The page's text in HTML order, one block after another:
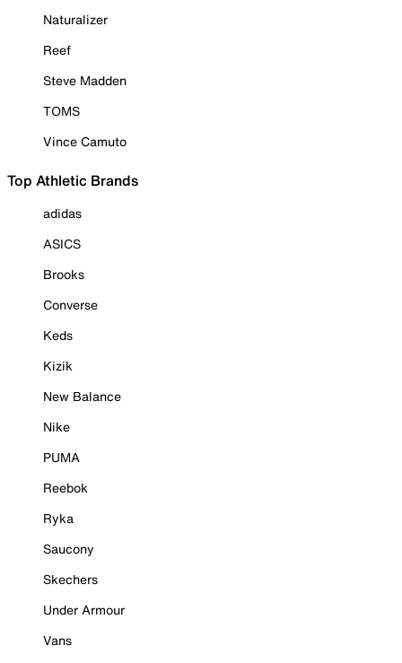
Naturalizer
Reef
Steve Madden
TOMS
Vince Camuto
Top Athletic Brands
adidas
ASICS
Brooks
Converse
Keds
Kizik
New Balance
Nike
PUMA
Reebok
Ryka
Saucony
Skechers
Under Armour
Vans